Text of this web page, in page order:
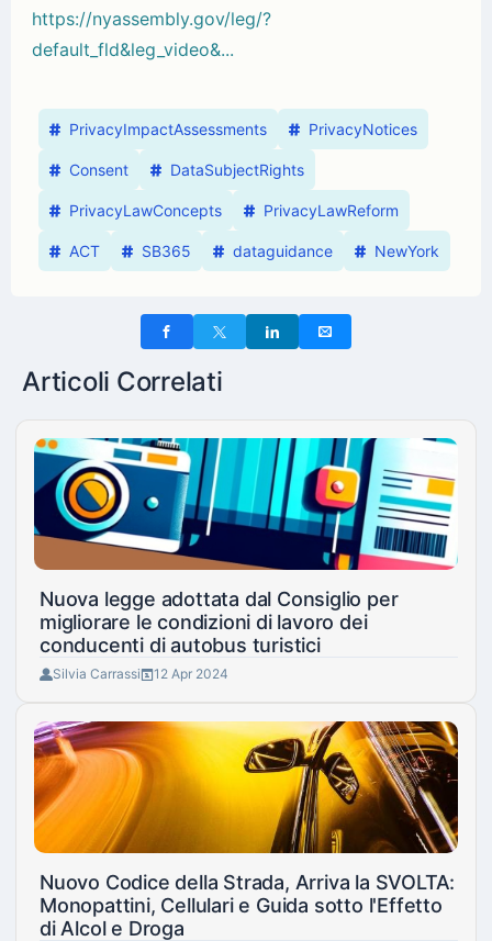
https://nyassembly.gov/leg/?
default_fld&leg_video&...
PrivacyImpactAssessments PrivacyNotices
Consent DataSubjectRights
PrivacyLawConcepts PrivacyLawReform
ACT SB365 dataguidance NewYork
Articoli Correlati
Nuova legge adottata dal Consiglio per
migliorare le condizioni di lavoro dei
conducenti di autobus turistici
Silvia Carrassi 12 Apr 2024
Nuovo Codice della Strada, Arriva la SVOLTA:
Monopattini, Cellulari e Guida sotto l'Effetto
di Alcol e Droga